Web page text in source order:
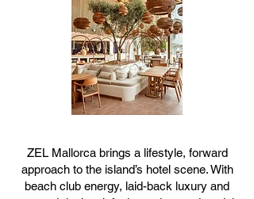
ZEL Mallorca brings a lifestyle, forward
approach to the island’s hotel scene. With
beach club energy, laid-back luxury and